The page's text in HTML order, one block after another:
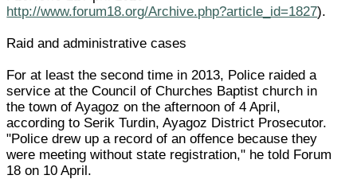
http://www.forum18.org/Archive.php?article_id=1827).
Raid and administrative cases
For at least the second time in 2013, Police raided a
service at the Council of Churches Baptist church in
the town of Ayagoz on the afternoon of 4 April,
according to Serik Turdin, Ayagoz District Prosecutor.
"Police drew up a record of an offence because they
were meeting without state registration," he told Forum
18 on 10 April.